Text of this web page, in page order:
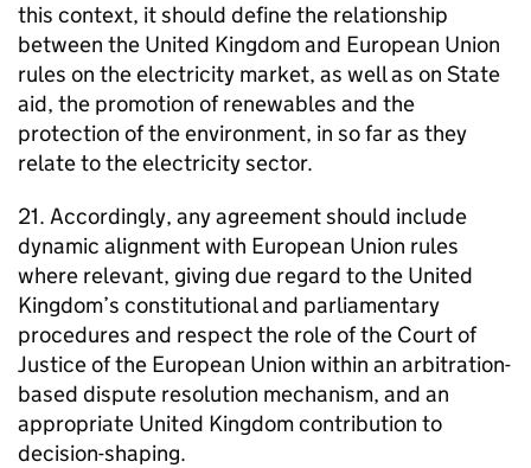
this context, it should define the relationship
between the United Kingdom and European Union
rules on the electricity market, as well as on State
aid, the promotion of renewables and the
protection of the environment, in so far as they
relate to the electricity sector.
21. Accordingly, any agreement should include
dynamic alignment with European Union rules
where relevant, giving due regard to the United
Kingdom’s constitutional and parliamentary
procedures and respect the role of the Court of
Justice of the European Union within an arbitration-
based dispute resolution mechanism, and an
appropriate United Kingdom contribution to
decision-shaping.